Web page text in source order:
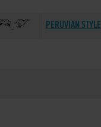
PERUVIAN STYLE